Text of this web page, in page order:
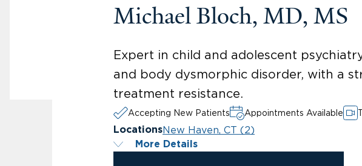
Michael Bloch, MD, MS
Expert in child and adolescent
and body dysmorphic disorder, with a
treatment resistance.
Accepting New Patients Appointments Available
LocationsNew Haven, CT (2)
More Details